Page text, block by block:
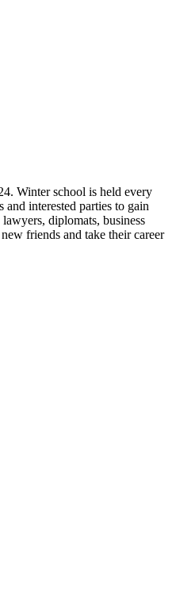
Winter school is held every
interested parties to gain
diplomats, business
friends and take their career